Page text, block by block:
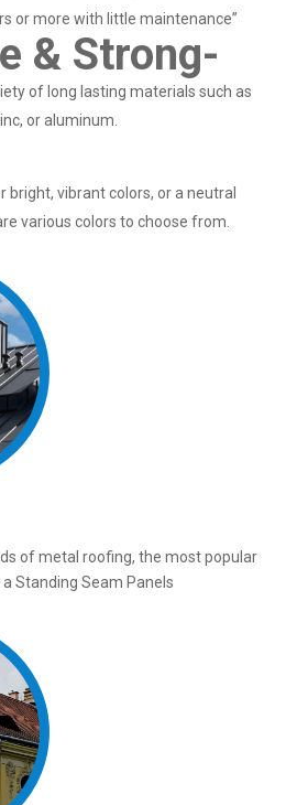
or more with little maintenance”
& Strong-
of long lasting materials such as
or aluminum.
bright, vibrant colors, or a neutral
various colors to choose from.
of metal roofing, the most popular
Standing Seam Panels